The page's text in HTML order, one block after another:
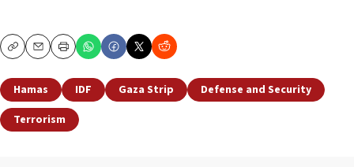
CopyEmailPrint
Hamas IDF Gaza Strip
Defense and Security
Terrorism